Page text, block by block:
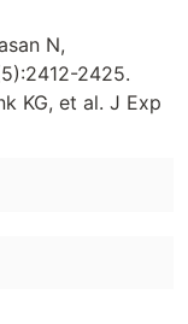
N,
2425.
KG, et al. J Exp